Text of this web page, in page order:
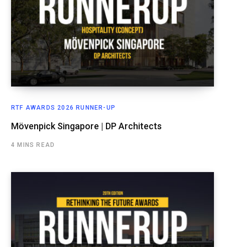
RTF AWARDS 2026 RUNNER-UP
Mövenpick Singapore | DP Architects
4 MINS READ